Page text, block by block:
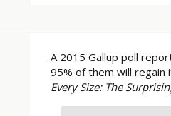
A 2015 Gallup poll
95% of them will regain
Every Size: The